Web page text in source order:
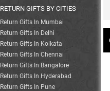
RETURN GIFTS BY CITIES
Return Gifts In Mumbai
Return Gifts In Delhi
Return Gifts In Kolkata
Return Gifts In Chennai
Return Gifts In Bangalore
Return Gifts In Hyderabad
Return Gifts In Pune